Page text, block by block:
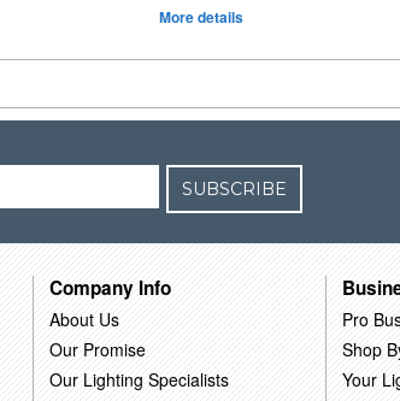
More details
SUBSCRIBE
Company Info
About Us
Our Promise
Our Lighting Specialists
Pro
Shop
Your